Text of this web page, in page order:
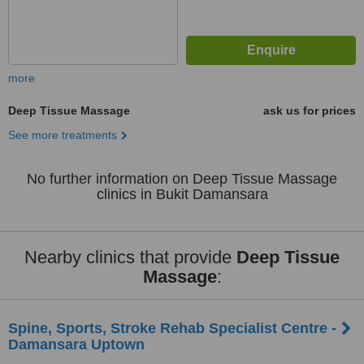
more
Deep Tissue Massage
ask us for prices
See more treatments
No further information on Deep Tissue Massage
clinics in Bukit Damansara
Nearby clinics that provide Deep Tissue
Massage:
Spine, Sports, Stroke Rehab Specialist Centre -
Damansara Uptown